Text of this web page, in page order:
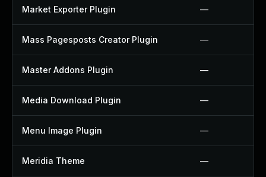
Market Exporter Plugin —
Mass Pagesposts Creator Plugin —
Master Addons Plugin —
Media Download Plugin —
Menu Image Plugin —
Meridia Theme —